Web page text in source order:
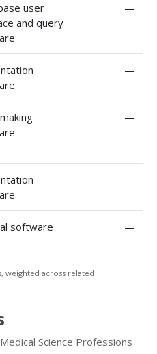
user
and query
—
—
—
—
software —
weighted across related
Science Professions